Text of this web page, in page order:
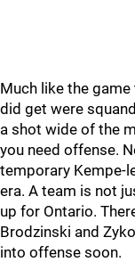
Much like the
did get were
a shot wide of the
you need offense.
temporary Kempe-
era. A team is not
up for Ontario.
Brodzinski and
into offense soon.